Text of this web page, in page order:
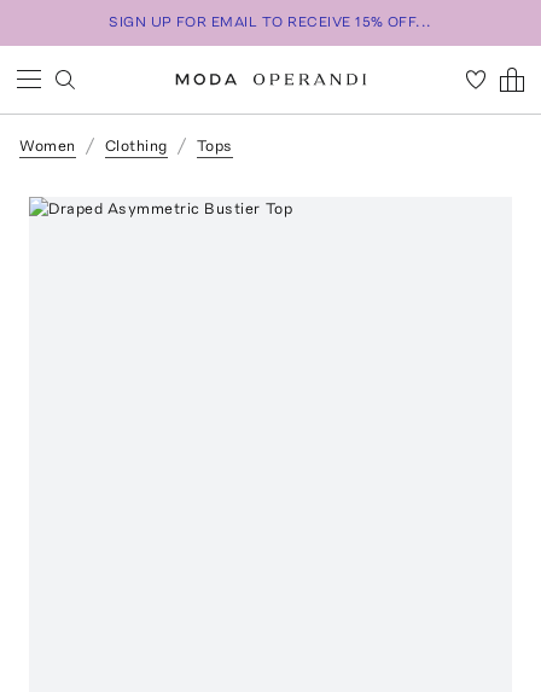
SIGN UP FOR EMAIL TO RECEIVE 15% OFF...
Women Clothing Tops